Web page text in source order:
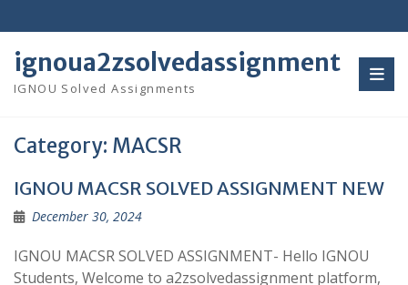
to
content
ignoua2zsolvedassignment
IGNOU Solved Assignments
Category: MACSR
IGNOU MACSR SOLVED ASSIGNMENT NEW
December 30, 2024
IGNOU MACSR SOLVED ASSIGNMENT- Hello IGNOU
Students, Welcome to a2zsolvedassignment platform,